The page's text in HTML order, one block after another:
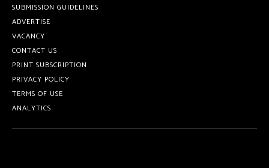
SUBMISSION GUIDELINES
ADVERTISE
VACANCY
CONTACT US
PRINT SUBSCRIPTION
PRIVACY POLICY
TERMS OF USE
ANALYTICS